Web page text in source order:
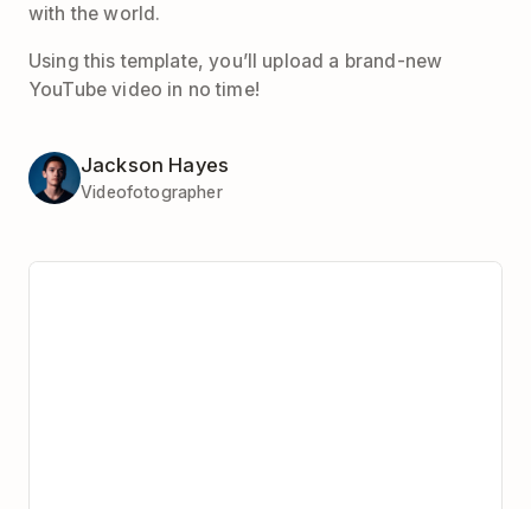
with the world.
Using this template, you’ll upload a brand-new
YouTube video in no time!
Jackson Hayes
Videofotographer